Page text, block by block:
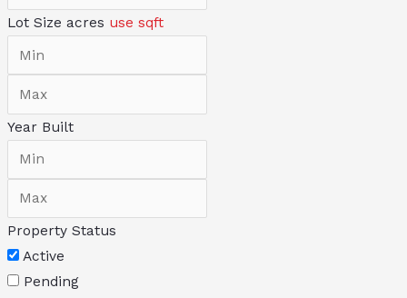
Lot Size acres use sqft
Year Built
Property Status
Active
Pending